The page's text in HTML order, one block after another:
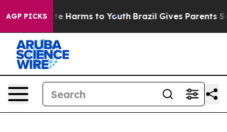
AGP PICKS
to Abate Harms to Youth Brazil Gives Parents